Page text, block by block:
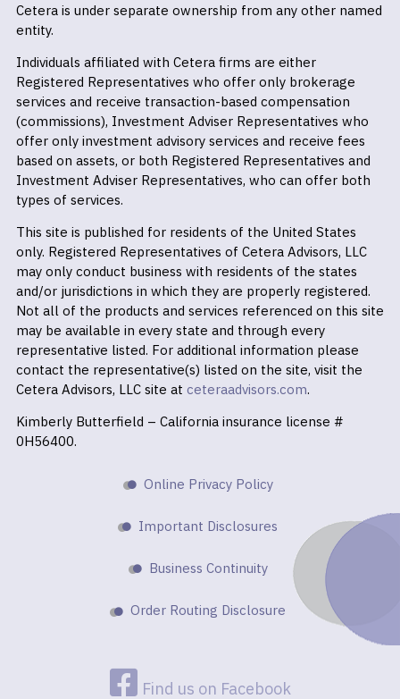
Cetera is under separate ownership from any other named
entity.
Individuals affiliated with Cetera firms are either
Registered Representatives who offer only brokerage
services and receive transaction-based compensation
(commissions), Investment Adviser Representatives who
offer only investment advisory services and receive fees
based on assets, or both Registered Representatives and
Investment Adviser Representatives, who can offer both
types of services.
This site is published for residents of the United States
only. Registered Representatives of Cetera Advisors, LLC
may only conduct business with residents of the states
and/or jurisdictions in which they are properly registered.
Not all of the products and services referenced on this site
may be available in every state and through every
representative listed. For additional information please
contact the representative(s) listed on the site, visit the
Cetera Advisors, LLC site at ceteraadvisors.com.
Kimberly Butterfield – California insurance license #
0H56400.
Online Privacy Policy
Important Disclosures
Business Continuity
Order Routing Disclosure
Find us on Facebook